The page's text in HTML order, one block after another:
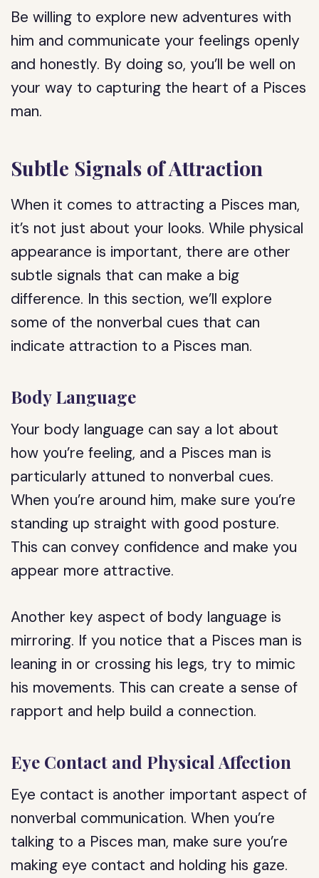
Be willing to explore new adventures with
him and communicate your feelings openly
and honestly. By doing so, you’ll be well on
your way to capturing the heart of a Pisces
man.
Subtle Signals of Attraction
When it comes to attracting a Pisces man,
it’s not just about your looks. While physical
appearance is important, there are other
subtle signals that can make a big
difference. In this section, we’ll explore
some of the nonverbal cues that can
indicate attraction to a Pisces man.
Body Language
Your body language can say a lot about
how you’re feeling, and a Pisces man is
particularly attuned to nonverbal cues.
When you’re around him, make sure you’re
standing up straight with good posture.
This can convey confidence and make you
appear more attractive.
Another key aspect of body language is
mirroring. If you notice that a Pisces man is
leaning in or crossing his legs, try to mimic
his movements. This can create a sense of
rapport and help build a connection.
Eye Contact and Physical Affection
Eye contact is another important aspect of
nonverbal communication. When you’re
talking to a Pisces man, make sure you’re
making eye contact and holding his gaze.